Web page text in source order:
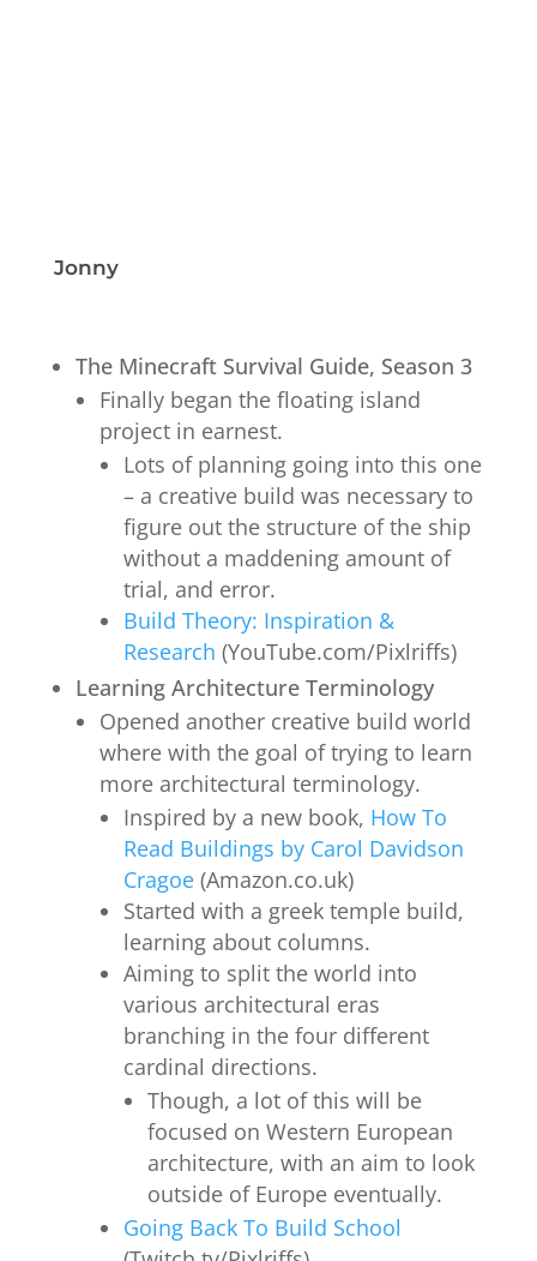
Jonny
The Minecraft Survival Guide, Season 3
Finally began the floating island
project in earnest.
Lots of planning going into this one
– a creative build was necessary to
figure out the structure of the ship
without a maddening amount of
trial, and error.
Build Theory: Inspiration &
Research (YouTube.com/Pixlriffs)
Learning Architecture Terminology
Opened another creative build world
where with the goal of trying to learn
more architectural terminology.
Inspired by a new book, How To
Read Buildings by Carol Davidson
Cragoe(Amazon.co.uk)
Started with a greek temple build,
learning about columns.
Aiming to split the world into
various architectural eras
branching in the four different
cardinal directions.
Though, a lot of this will be
focused on Western European
architecture, with an aim to look
outside of Europe eventually.
Going Back To Build School